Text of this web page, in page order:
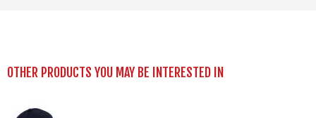
OTHER PRODUCTS YOU MAY BE INTERESTED IN